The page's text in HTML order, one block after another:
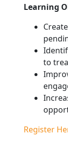
Learning
to
Register